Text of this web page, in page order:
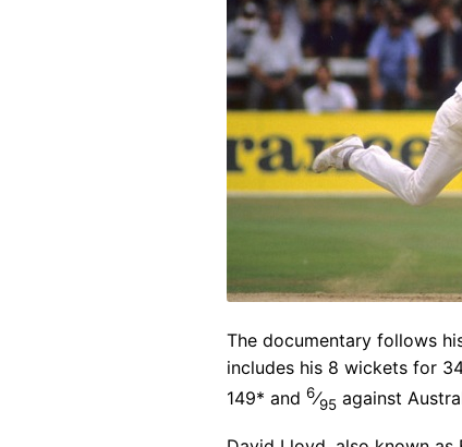
The documentary follows
includes his 8 wickets for
149* and 6⁄95 against